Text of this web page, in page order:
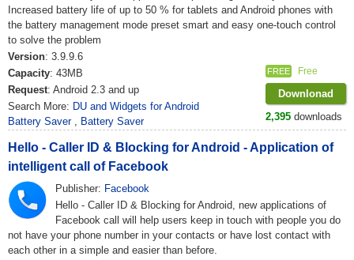
Increased battery life of up to 50 % for tablets and Android phones with
the battery management mode preset smart and easy one-touch control
to solve the problem
Version: 3.9.9.6
Capacity: 43MB
Request: Android 2.3 and up
Search More: DU and Widgets for Android
Battery Saver , Battery Saver
FREE Free
Downlonad
2,395 downloads
Hello - Caller ID & Blocking for Android - Application of
intelligent call of Facebook
Publisher: Facebook
Hello - Caller ID & Blocking for Android, new applications of
Facebook call will help users keep in touch with people you do
not have your phone number in your contacts or have lost contact with
each other in a simple and easier than before.